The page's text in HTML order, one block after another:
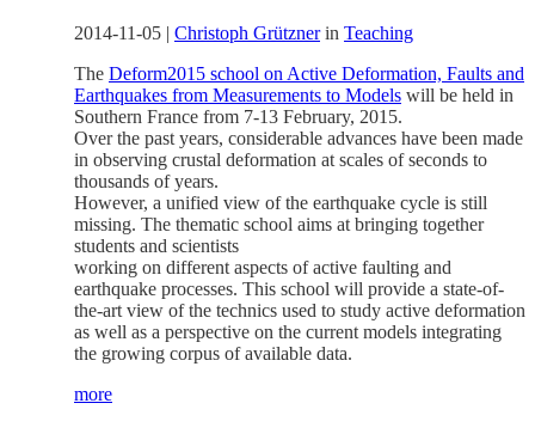
2014-11-05 | Christoph Grütznerin Teaching
The Deform2015 school on Active Deformation, Faults and
Earthquakes from Measurements to Models will be held in
Southern France from 7-13 February, 2015.
Over the past years, considerable advances have been made
in observing crustal deformation at scales of seconds to
thousands of years.
However, a unified view of the earthquake cycle is still
missing. The thematic school aims at bringing together
students and scientists
working on different aspects of active faulting and
earthquake processes. This school will provide a state-of-
the-art view of the technics used to study active deformation
as well as a perspective on the current models integrating
the growing corpus of available data.
more